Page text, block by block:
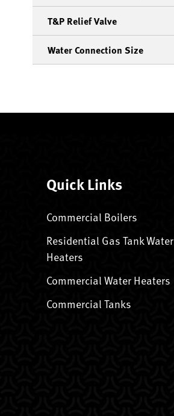
T&P Relief Valve
Water Connection Size
Quick Links
Commercial Boilers
Residential Gas Tank Water
Heaters
Commercial Water Heaters
Commercial Tanks